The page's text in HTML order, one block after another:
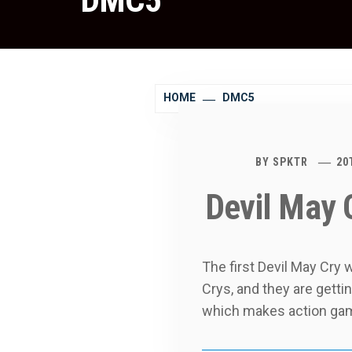
HOME DMC5
BY SPKTR
Devil May
The first Devil May Cry
Crys, and they are
which makes action